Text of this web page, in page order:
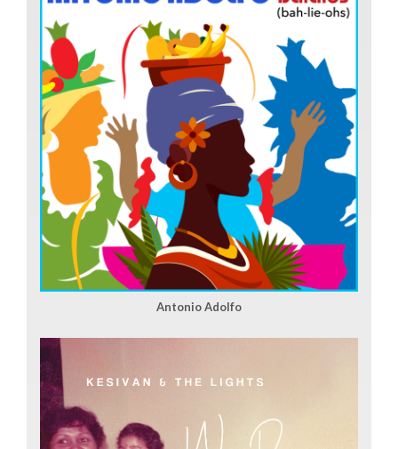
Antonio Adolfo